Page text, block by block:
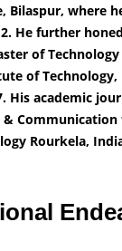
Bilaspur, where
He further
of
of Technology,
His academic
&
Rourkela,